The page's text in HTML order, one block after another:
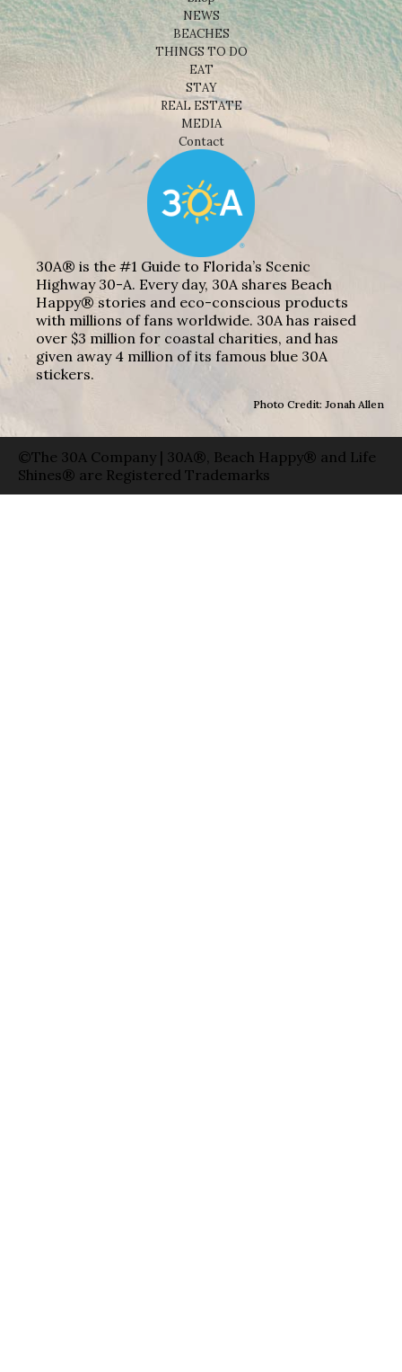
NEWS
BEACHES
THINGS TO DO
EAT
STAY
REAL ESTATE
MEDIA
Contact
30A® is the #1 Guide to Florida’s Scenic
Highway 30-A. Every day, 30A shares Beach
Happy® stories and eco-conscious products
with millions of fans worldwide. 30A has raised
over $3 million for coastal charities, and has
given away 4 million of its famous blue 30A
stickers.
Photo Credit: Jonah Allen
©The 30A Company | 30A®, Beach Happy® and Life
Shines® are Registered Trademarks